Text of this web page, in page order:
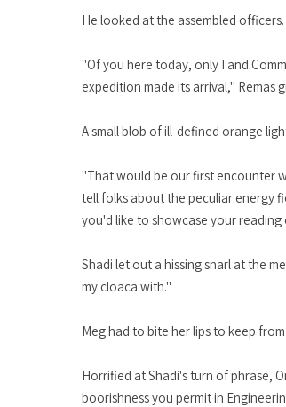
He looked at the assembled officers.
"Of you here today, only I and
expedition made its arrival," Remas
A small blob of ill-defined orange
"That would be our first encounter
tell folks about the peculiar energy
you'd like to showcase your reading
Shadi let out a hissing snarl at the
my cloaca with."
Meg had to bite her lips to keep
Horrified at Shadi's turn of phrase,
boorishness you permit in